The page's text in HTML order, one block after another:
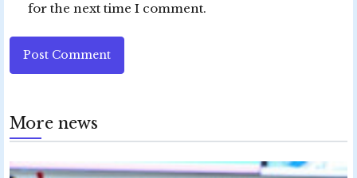
for the next time I comment.
Post Comment
More news